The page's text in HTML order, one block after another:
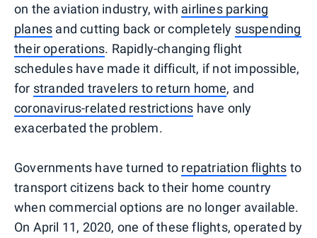
on the aviation industry, with airlines parking
planes and cutting back or completely suspending
their operations. Rapidly-changing flight
schedules have made it difficult, if not impossible,
for stranded travelers to return home, and
coronavirus-related restrictions have only
exacerbated the problem.
Governments have turned to repatriation flights to
transport citizens back to their home country
when commercial options are no longer available.
On April 11, 2020, one of these flights, operated by